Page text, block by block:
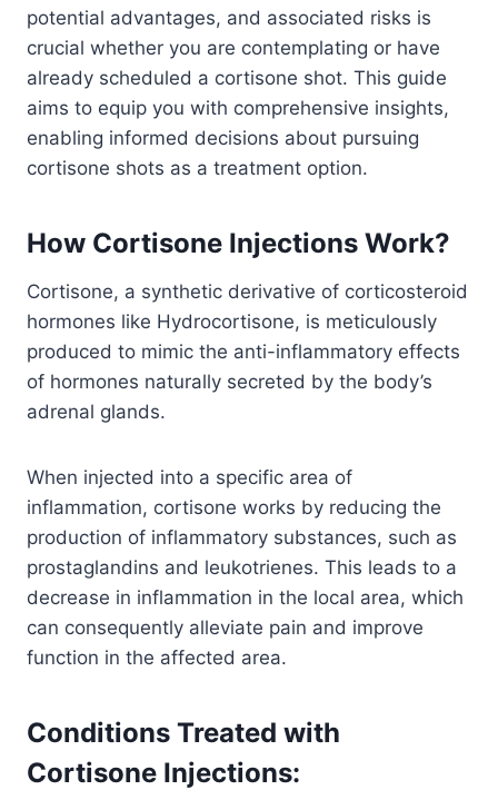
potential advantages, and associated risks is
crucial whether you are contemplating or have
already scheduled a cortisone shot. This guide
aims to equip you with comprehensive insights,
enabling informed decisions about pursuing
cortisone shots as a treatment option.
How Cortisone Injections Work?
Cortisone, a synthetic derivative of corticosteroid
hormones like Hydrocortisone, is meticulously
produced to mimic the anti-inflammatory effects
of hormones naturally secreted by the body’s
adrenal glands.
When injected into a specific area of
inflammation, cortisone works by reducing the
production of inflammatory substances, such as
prostaglandins and leukotrienes. This leads to a
decrease in inflammation in the local area, which
can consequently alleviate pain and improve
function in the affected area.
Conditions Treated with
Cortisone Injections: